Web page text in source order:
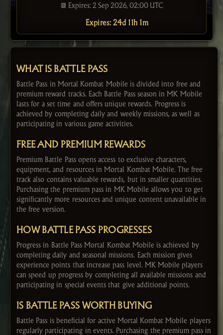
📆 Expires: 2 Sep 2026, 02:00 UTC
Expires: 24d 11h 1m
WHAT IS BATTLE PASS
Battle Pass in Mortal Kombat Mobile is divided into free and
premium reward tracks. Each Battle Pass season in MK Mobile
lasts for a set time and offers unique rewards. Progress is
achieved by completing daily and weekly missions, as well as
participating in various game activities.
FREE AND PREMIUM REWARDS
Premium Battle Pass opens access to exclusive characters,
equipment, and resources in Mortal Kombat Mobile. The free
track also contains valuable rewards, but in smaller quantities.
Purchasing the premium pass in MK Mobile allows you to get
significantly more resources and unique content unavailable in
the free version.
HOW BATTLE PASS PROGRESSES
Progress in Battle Pass Mortal Kombat Mobile is achieved by
completing daily and seasonal missions. Each mission gives
experience points that increase pass level. MK Mobile players
can speed up progress by completing all available missions and
participating in special events that give additional points.
IS BATTLE PASS WORTH BUYING
Battle Pass is beneficial for active Mortal Kombat Mobile players
regularly participating in events. Purchasing the premium pass in